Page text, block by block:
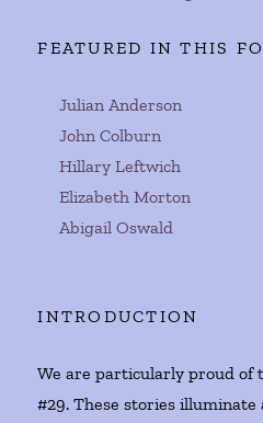
FEATURED IN THIS
Julian Anderson
John Colburn
Hillary Leftwich
Elizabeth Morton
Abigail Oswald
INTRODUCTION
We are particularly proud of
#29. These stories